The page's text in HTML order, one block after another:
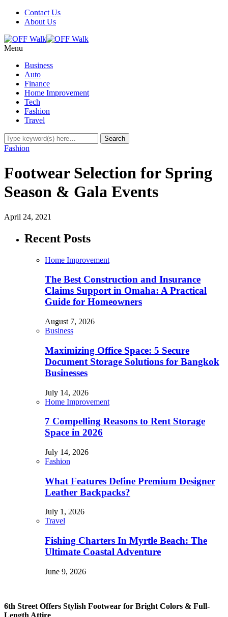
Contact Us
About Us
Menu
Business
Auto
Finance
Home Improvement
Tech
Fashion
Travel
Fashion
Footwear Selection for Spring
Season & Gala Events
April 24, 2021
Recent Posts
Home Improvement
The Best Construction and Insurance
Claims Support in Omaha: A Practical
Guide for Homeowners
August 7, 2026
Business
Maximizing Office Space: 5 Secure
Document Storage Solutions for Bangkok
Businesses
July 14, 2026
Home Improvement
7 Compelling Reasons to Rent Storage
Space in 2026
July 14, 2026
Fashion
What Features Define Premium Designer
Leather Backpacks?
July 1, 2026
Travel
Fishing Charters In Myrtle Beach: The
Ultimate Coastal Adventure
June 9, 2026
6th Street Offers Stylish Footwear for Bright Colors & Full-
Length Attire